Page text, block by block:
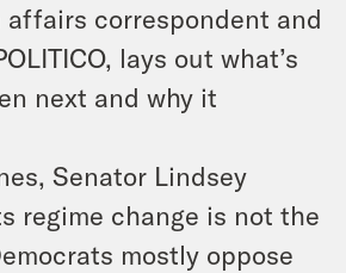
affairs correspondent and
lays out what’s
next and why it
Senator Lindsey
regime change is not the
mostly oppose